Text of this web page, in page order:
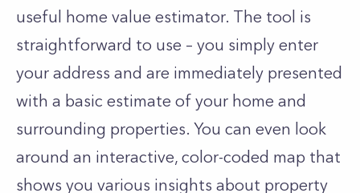
useful home value estimator. The tool is
straightforward to use – you simply enter
your address and are immediately presented
with a basic estimate of your home and
surrounding properties. You can even look
around an interactive, color-coded map that
shows you various insights about property